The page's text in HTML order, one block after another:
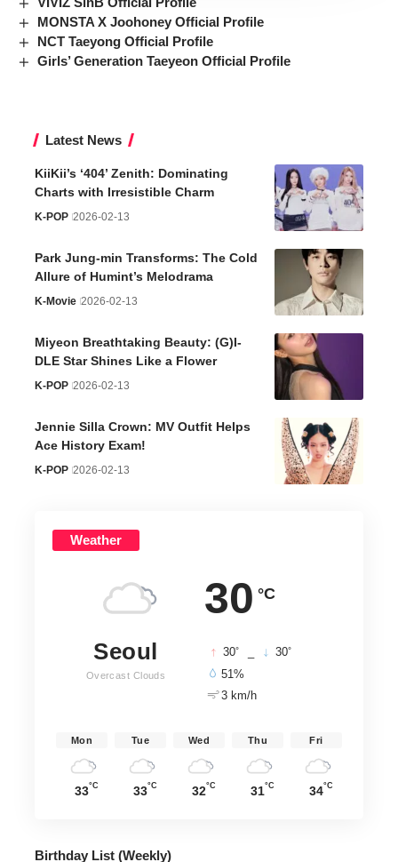
MONSTA X Joohoney Official Profile
NCT Taeyong Official Profile
Girls’ Generation Taeyeon Official Profile
Latest News
KiiKii’s ‘404’ Zenith: Dominating
Charts with Irresistible Charm
K-POP 2026-02-13
Park Jung-min Transforms: The Cold
Allure of Humint’s Melodrama
K-Movie 2026-02-13
Miyeon Breathtaking Beauty: (G)I-
DLE Star Shines Like a Flower
K-POP 2026-02-13
Jennie Silla Crown: MV Outfit Helps
Ace History Exam!
K-POP 2026-02-13
Weather
30 °C
Seoul
Overcast Clouds
30° 30°
51%
3 km/h
Mon
33°C
Tue
33°C
Wed
32°C
Thu
31°C
Fri
34°C
Birthday List (Weekly)